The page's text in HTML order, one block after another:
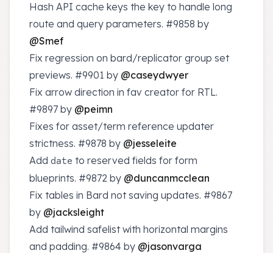
Hash API cache keys the key to handle long
route and query parameters. #9858 by
@Smef
Fix regression on bard/replicator group set
previews. #9901 by @caseydwyer
Fix arrow direction in fav creator for RTL.
#9897 by @peimn
Fixes for asset/term reference updater
strictness. #9878 by @jesseleite
Add date to reserved fields for form
blueprints. #9872 by @duncanmcclean
Fix tables in Bard not saving updates. #9867
by @jacksleight
Add tailwind safelist with horizontal margins
and padding. #9864 by @jasonvarga